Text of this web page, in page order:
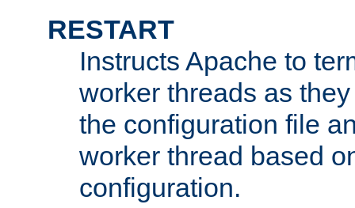
RESTART
Instructs Apache to
worker threads as
the configuration file
worker thread based
configuration.